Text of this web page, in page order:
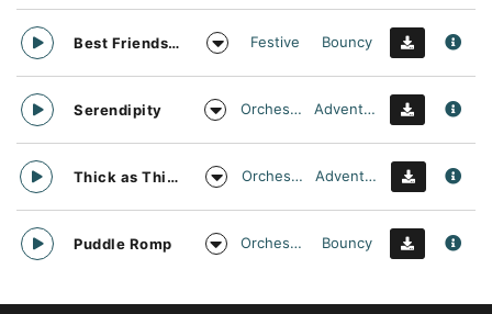
Best Friends Day Forever Festive Bouncy
Serendipity Orchestral Adventurous
Thick as Thieves Orchestral Adventurous
Puddle Romp Orchestral Bouncy